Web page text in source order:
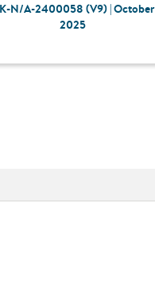
N/A-2400058 (V9) | October
2025